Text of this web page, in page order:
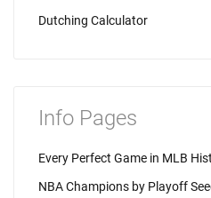
Dutching Calculator
Info Pages
Every Perfect Game in MLB
NBA Champions by Playoff